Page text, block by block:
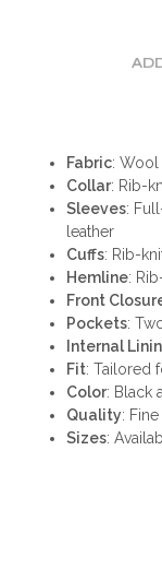
Fabric: Wool
Collar: Rib-
Sleeves:
leather
Cuffs: Rib-
Hemline:
Front
Pockets:
Internal
Fit: Tailored
Color: Black
Quality:
Sizes: